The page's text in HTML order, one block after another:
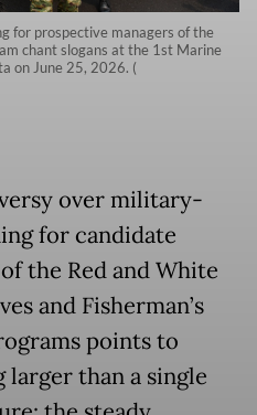
for prospective managers of the
chant slogans at the 1st Marine
on June 25, 2026. (
over military-
for candidate
the Red and White
and Fisherman’s
points to
larger than a single